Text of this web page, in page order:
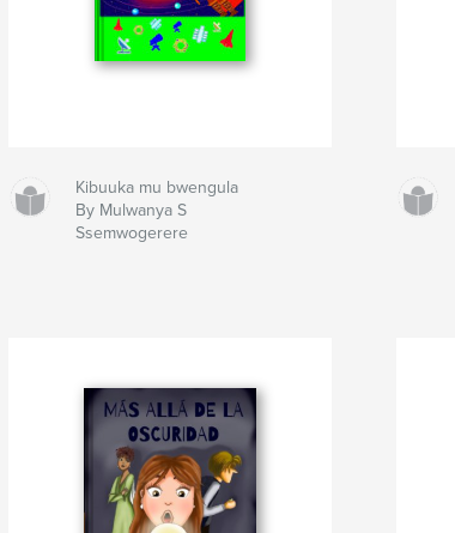
Kibuuka mu bwengula
By Mulwanya S
Ssemwogerere